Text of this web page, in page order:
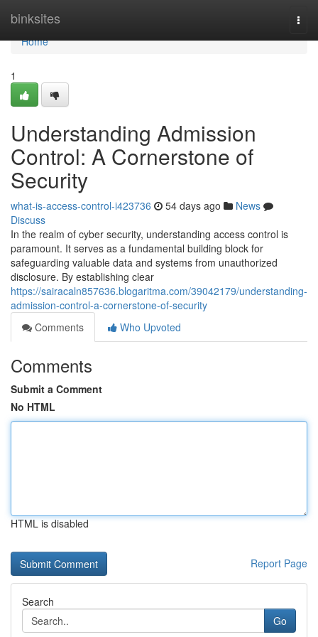
binksites
Home
Home
1
Understanding Admission
Control: A Cornerstone of
Security
what-is-access-control-i423736 54 days ago
News
Discuss
In the realm of cyber security, understanding access control is
paramount. It serves as a fundamental building block for
safeguarding valuable data and systems from unauthorized
disclosure. By establishing clear
https://sairacaln857636.blogaritma.com/39042179/understanding-
admission-control-a-cornerstone-of-security
Comments
Who Upvoted
Comments
Submit a Comment
No HTML
HTML is disabled
Report Page
Search
Go